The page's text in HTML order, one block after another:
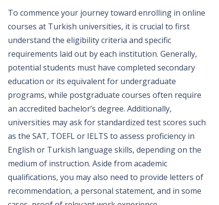
To commence your journey toward enrolling in online
courses at Turkish universities, it is crucial to first
understand the eligibility criteria and specific
requirements laid out by each institution. Generally,
potential students must have completed secondary
education or its equivalent for undergraduate
programs, while postgraduate courses often require
an accredited bachelor’s degree. Additionally,
universities may ask for standardized test scores such
as the SAT, TOEFL or IELTS to assess proficiency in
English or Turkish language skills, depending on the
medium of instruction. Aside from academic
qualifications, you may also need to provide letters of
recommendation, a personal statement, and in some